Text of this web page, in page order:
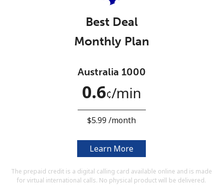
By opening an account on this website, I agree to these
Join
Hello!
Best Deal
Monthly Plan
Australia 1000
0.6¢⁩/min
⁦$5.99⁩ /month
Learn More
The prepaid credit is a digital calling card available online and is made
for virtual international calls. No physical product will be delivered.